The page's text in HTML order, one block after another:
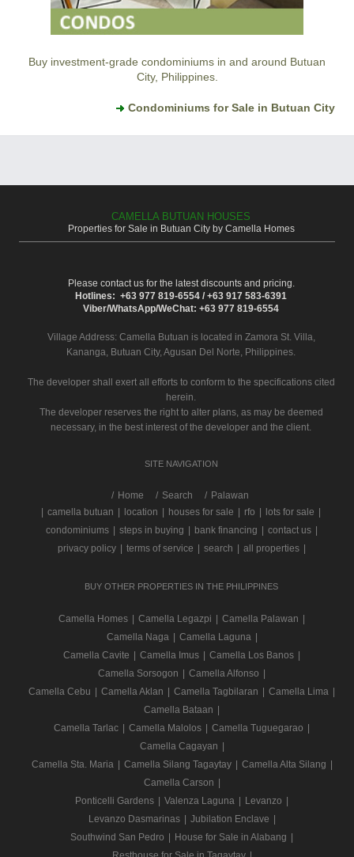
Buy investment-grade condominiums in and around Butuan
City, Philippines.
Condominiums for Sale in Butuan City
CAMELLA BUTUAN HOUSES
Properties for Sale in Butuan City by Camella Homes
Please contact us for the latest discounts and pricing.
Hotlines: +63 977 819-6554 / +63 917 583-6391
Viber/WhatsApp/WeChat: +63 977 819-6554
Village Address: Camella Butuan is located in Zamora St. Villa,
Kananga, Butuan City, Agusan Del Norte, Philippines.
The developer shall exert all efforts to conform to the specifications cited
herein.
The developer reserves the right to alter plans, as may be deemed
necessary, in the best interest of the developer and the client.
SITE NAVIGATION
/ Home Search
Palawan
camella butuan location houses for sale rfo lots for sale
condominiums
steps in buying bank financing contact us
privacy policy
terms of service search all properties
BUY OTHER PROPERTIES IN THE PHILIPPINES
Camella Homes Camella Legazpi Camella Palawan
Camella Naga
Camella Laguna
Camella Cavite
Camella Imus Camella Los Banos
Camella Sorsogon
Camella Alfonso
Camella Cebu
Camella Aklan Camella Tagbilaran Camella Lima
Camella Bataan
Camella Tarlac
Camella Malolos Camella Tuguegarao
Camella Cagayan
Camella Sta. Maria
Camella Silang Tagaytay Camella Alta Silang
Camella Carson
Ponticelli Gardens
Valenza Laguna Levanzo
Levanzo Dasmarinas
Jubilation Enclave
Southwind San Pedro
House for Sale in Alabang